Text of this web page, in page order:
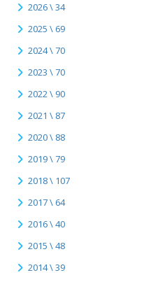
2026 \ 34
2025 \ 69
2024 \ 70
2023 \ 70
2022 \ 90
2021 \ 87
2020 \ 88
2019 \ 79
2018 \ 107
2017 \ 64
2016 \ 40
2015 \ 48
2014 \ 39